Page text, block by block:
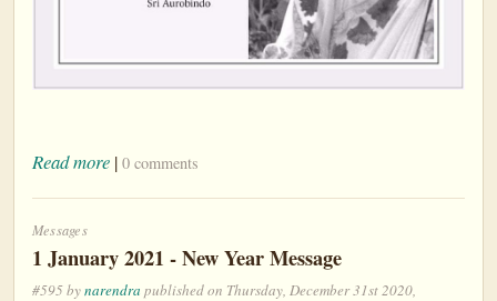
Read more | 0 comments
Messages
1 January 2021 - New Year Message
#595 bynarendra published on Thursday, December 31st 2020,